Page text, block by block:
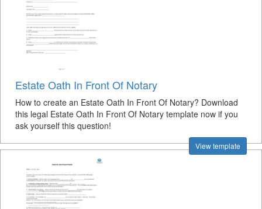
Estate Oath In Front Of Notary
How to create an Estate Oath In Front Of Notary? Download
this legal Estate Oath In Front Of Notary template now if you
ask yourself this question!
View template